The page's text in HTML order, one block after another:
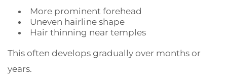
More prominent forehead
Uneven hairline shape
Hair thinning near temples
This often develops gradually over months or
years.